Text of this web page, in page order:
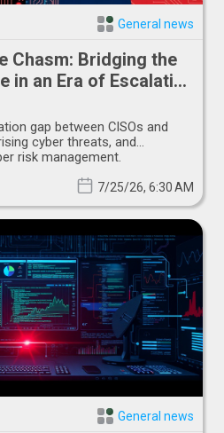
General news
Chasm: Bridging the
in an Era of Escalating
gap between CISOs and
cyber threats, and
risk management.
7/25/26, 6:30 AM
General news